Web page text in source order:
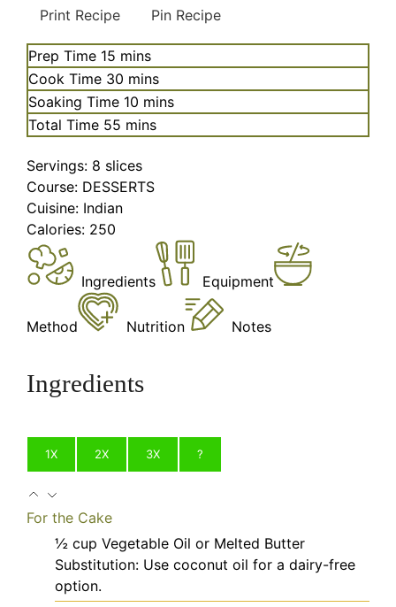
Print Recipe Pin Recipe
Prep Time 15 minutes
mins
Cook Time 30 minutes
mins
Soaking Time 10 minutes
mins
Total Time 55 minutes
mins
Servings: 8 slices
Course: DESSERTS
Cuisine: Indian
Calories: 250
Ingredients Equipment
Method Nutrition Notes
Ingredients
1X 2X 3X ?
For the Cake
½ cup Vegetable Oil or Melted Butter
Substitution: Use coconut oil for a dairy-free
option.